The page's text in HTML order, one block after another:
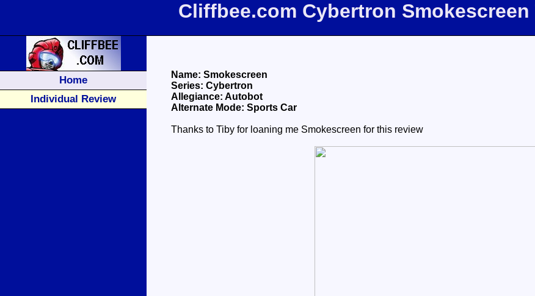
Cliffbee.com Cybertron Smokescreen
Home
Individual Review
Name: Smokescreen
Series: Cybertron
Allegiance: Autobot
Alternate Mode: Sports Car
Thanks to Tiby for loaning me Smokescreen for this review